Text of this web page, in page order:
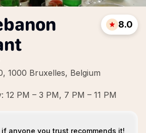
1000 Bruxelles, Belgium
8.0
12 PM – 3 PM, 7 PM – 11 PM
if anyone you trust recommends it!